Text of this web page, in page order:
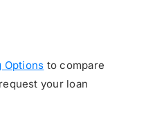
Options to compare
your loan